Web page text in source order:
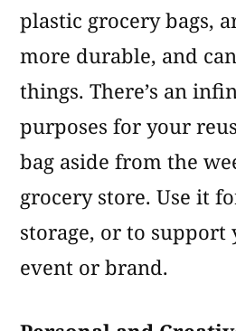
plastic grocery bags,
more durable, and
things. There’s an
purposes for your
bag aside from the
grocery store. Use it
storage, or to
event or brand.